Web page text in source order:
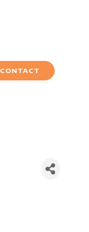
CONTACT